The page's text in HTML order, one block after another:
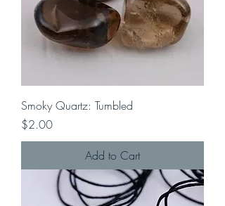
Smoky Quartz: Tumbled
Price
$2.00
Add to Cart